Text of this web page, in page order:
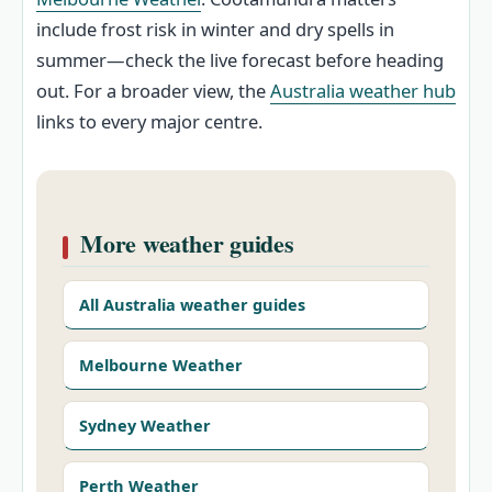
include frost risk in winter and dry spells in
summer—check the live forecast before heading
out. For a broader view, theAustralia weather hub
links to every major centre.
More weather guides
All Australia weather guides
Melbourne Weather
Sydney Weather
Perth Weather